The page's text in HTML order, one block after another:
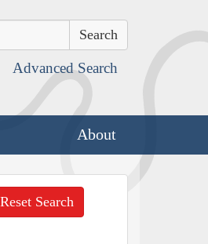
Advanced Search
About
Reset Search